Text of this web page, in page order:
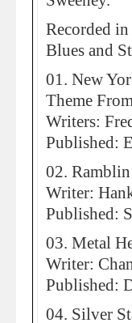
Recorded
Blues and
01. New
Theme
Writers:
Published:
02.
Writer:
Published:
03. Metal
Writer:
Published:
04. Silver